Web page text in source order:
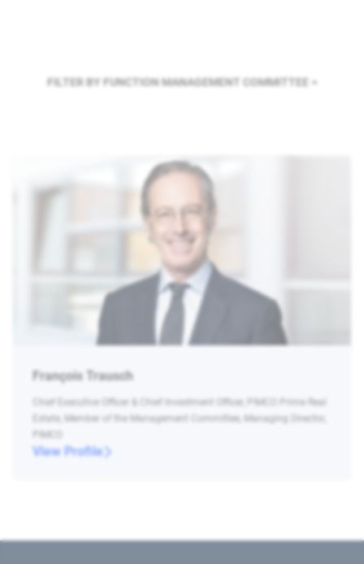
FILTER BY FUNCTION MANAGEMENT COMMITTEE
François Trausch
Chief Executive Officer & Chief Investment Officer, PIMCO Prime Real
Estate, Member of the Management Committee, Managing Director,
PIMCO
View Profile